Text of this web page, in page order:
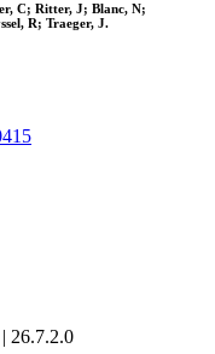
C; Ritter, J; Blanc, N;
R; Traeger, J.
| 26.7.2.0